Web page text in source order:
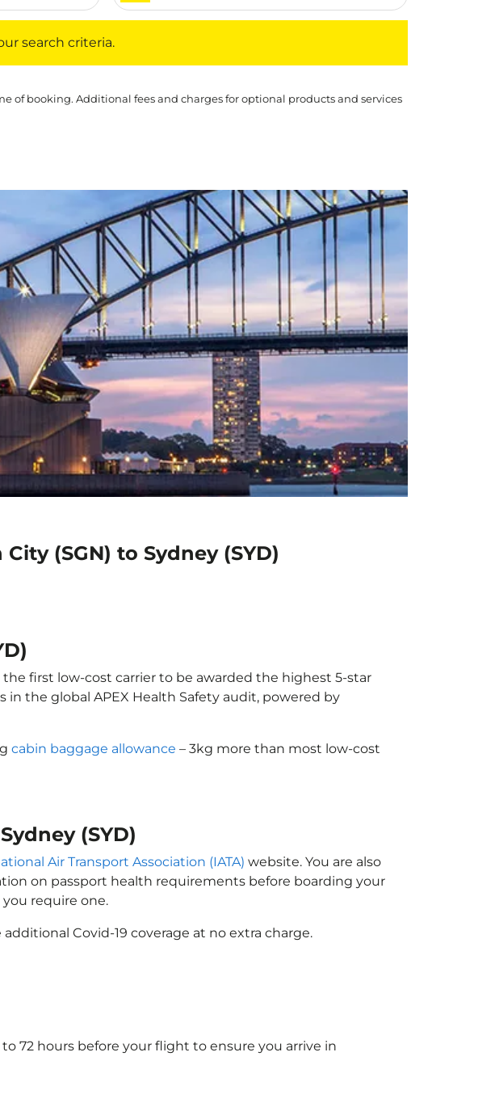
search criteria.
of booking. Additional fees and charges for optional products and services
(SGN) to Sydney (SYD)
first low-cost carrier to be awarded the highest 5-star
in the global APEX Health Safety audit, powered by
cabin baggage allowance – 3kg more than most low-cost
(SYD)
Air Transport Association (IATA) website. You are also
on passport health requirements before boarding your
require one.
additional Covid-19 coverage at no extra charge.
72 hours before your flight to ensure you arrive in